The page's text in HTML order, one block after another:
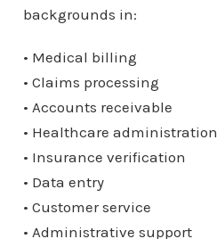
backgrounds in:
• Medical billing
• Claims processing
• Accounts receivable
• Healthcare administration
• Insurance verification
• Data entry
• Customer service
• Administrative support